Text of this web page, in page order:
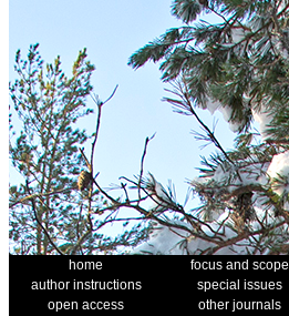
home focus and scope
author instructions
special issues
open access
other journals